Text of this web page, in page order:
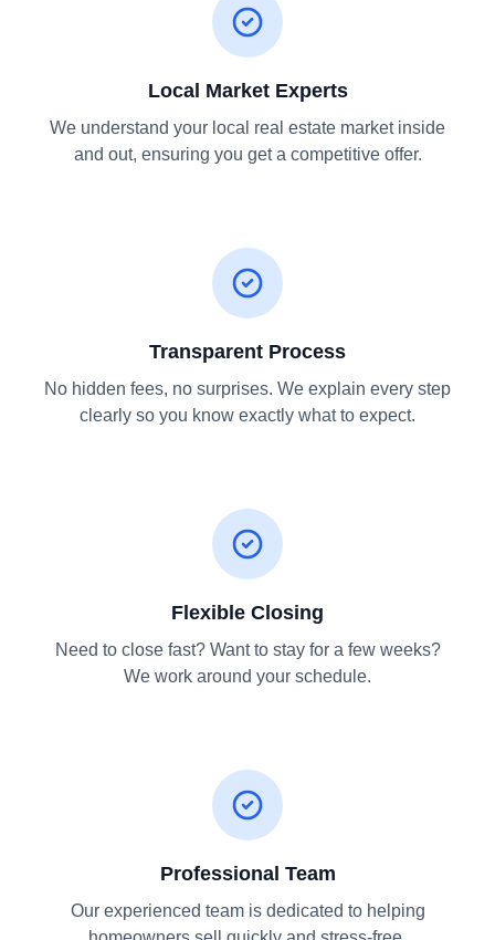
Local Market Experts
We understand your local real estate market inside
and out, ensuring you get a competitive offer.
Transparent Process
No hidden fees, no surprises. We explain every step
clearly so you know exactly what to expect.
Flexible Closing
Need to close fast? Want to stay for a few weeks?
We work around your schedule.
Professional Team
Our experienced team is dedicated to helping